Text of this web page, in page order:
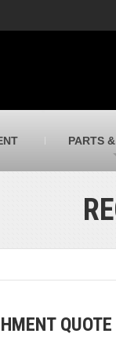
&
buses
UTVs,
PARTS